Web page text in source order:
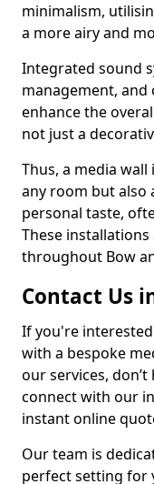
minimalism,
a more airy and
Integrated sound
management,
enhance the
not just a
Thus, a media
any room but also
personal taste,
These
throughout Bow
Contact Us
If you're
with a bespoke
our services,
connect with our
instant online
Our team is
perfect setting for